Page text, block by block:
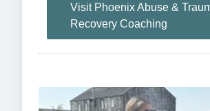
Visit Phoenix Abuse &
Recovery Coaching